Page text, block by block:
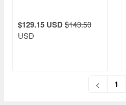
$129.15 USD$143.50
USD
< 1